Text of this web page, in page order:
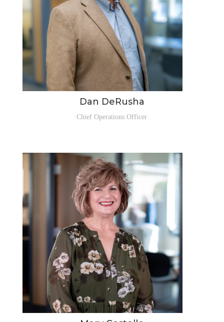
Dan DeRusha
Chief Operations Officer